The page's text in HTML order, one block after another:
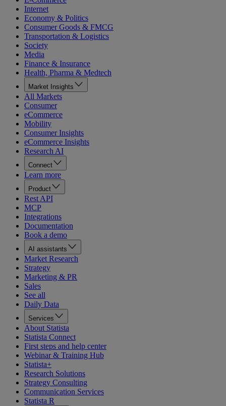
Internet
Economy & Politics
Consumer Goods & FMCG
Transportation & Logistics
Society
Media
Finance & Insurance
Health, Pharma & Medtech
Market Insights
All Markets
Consumer
eCommerce
Mobility
Consumer Insights
eCommerce Insights
Research AI
Connect
Learn more
Product
Rest API
MCP
Integrations
Documentation
Book a demo
AI assistants
Market Research
Strategy
Marketing & PR
Sales
See all
Daily Data
Services
About Statista
Statista Connect
First steps and help center
Webinar & Training Hub
Statista+
Research Solutions
Strategy Consulting
Communication Services
Statista R